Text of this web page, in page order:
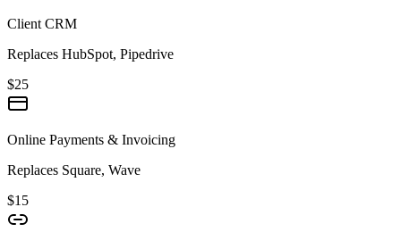
Client CRM
Replaces HubSpot, Pipedrive
$25
Online Payments & Invoicing
Replaces Square, Wave
$15